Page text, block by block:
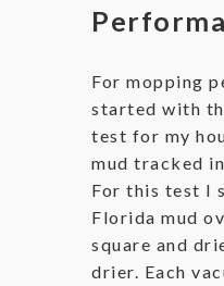
For mopping
started with
test for my
mud tracked
For this test I
Florida mud
square and
drier. Each